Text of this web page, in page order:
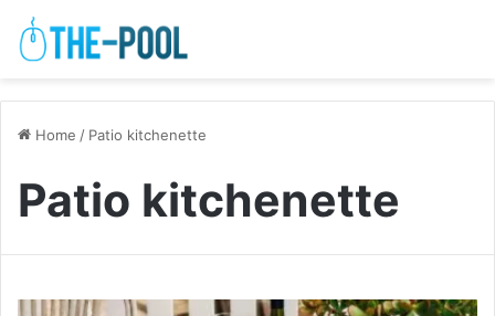
Home / Patio kitchenette
Patio kitchenette